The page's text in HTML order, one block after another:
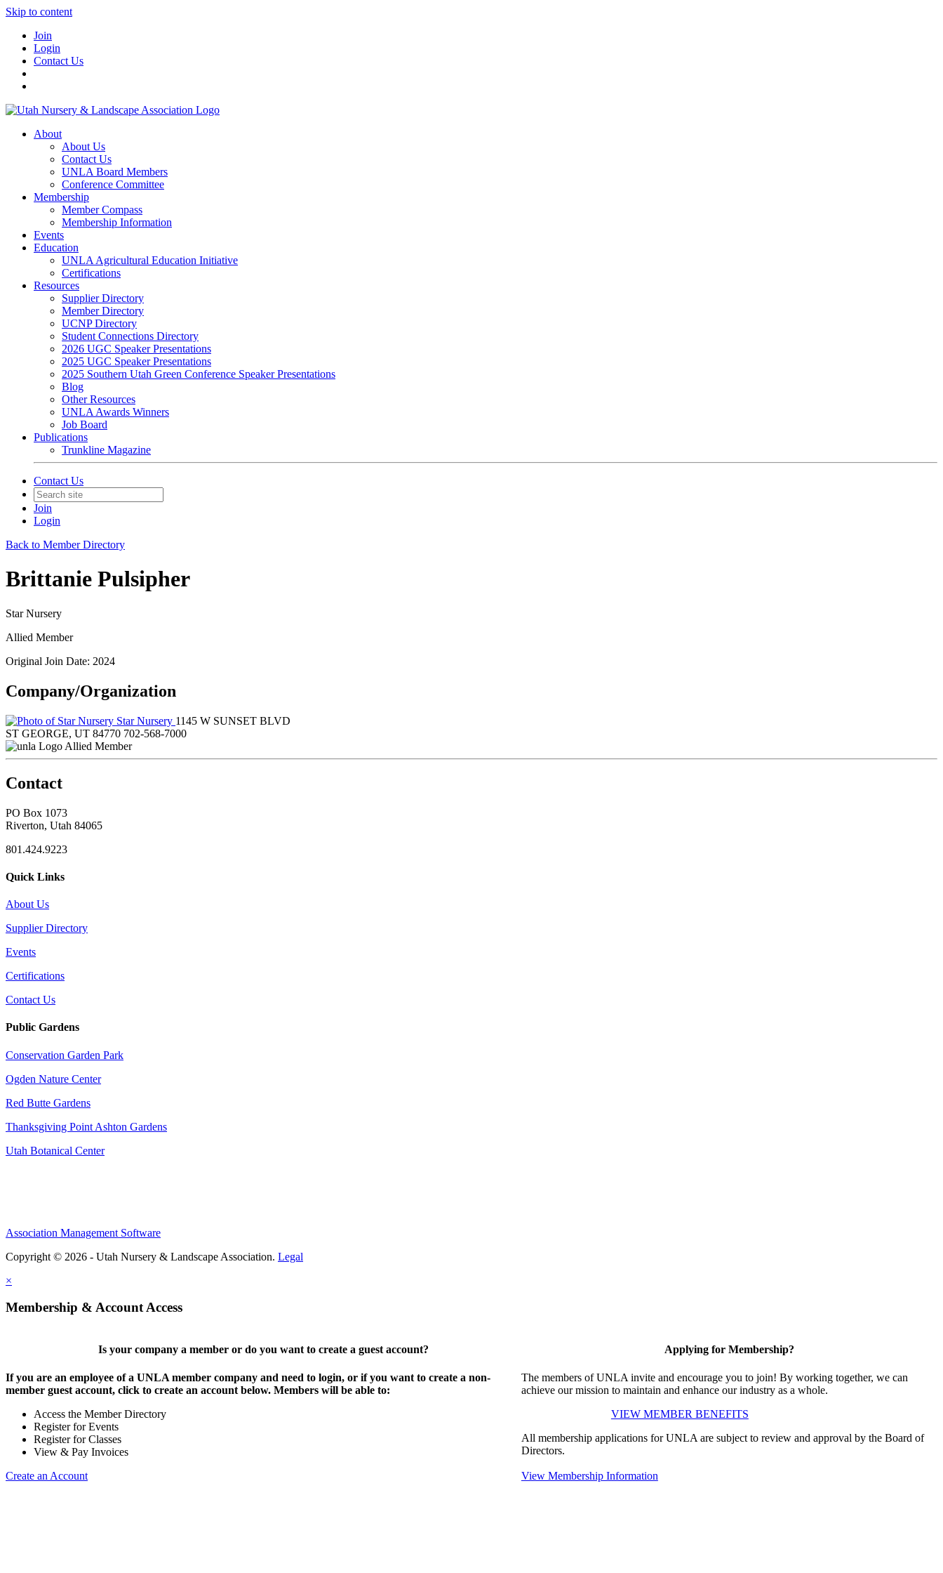
Skip to content
Join
Login
Contact Us
About
About Us
Contact Us
UNLA Board Members
Conference Committee
Membership
Member Compass
Membership Information
Events
Education
UNLA Agricultural Education Initiative
Certifications
Resources
Supplier Directory
Member Directory
UCNP Directory
Student Connections Directory
2026 UGC Speaker Presentations
2025 UGC Speaker Presentations
2025 Southern Utah Green Conference Speaker Presentations
Blog
Other Resources
UNLA Awards Winners
Job Board
Publications
Trunkline Magazine
Contact Us
Join
Login
Back to Member Directory
Brittanie Pulsipher
Star Nursery
Allied Member
Original Join Date: 2024
Company/Organization
Star Nursery 1145 W SUNSET BLVD
ST GEORGE, UT 84770 702-568-7000
Allied Member
Contact
PO Box 1073
Riverton, Utah 84065
801.424.9223
Quick Links
About Us
Supplier Directory
Events
Certifications
Contact Us
Public Gardens
Conservation Garden Park
Ogden Nature Center
Red Butte Gardens
Thanksgiving Point Ashton Gardens
Utah Botanical Center
Association Management Software
Copyright © 2026 - Utah Nursery & Landscape Association. Legal
×
Membership & Account Access
Is your company a member or do you want to create a guest account?
If you are an employee of a UNLA member company and need to login, or if you want to create a non-
member guest account, click to create an account below. Members will be able to:
Access the Member Directory
Register for Events
Register for Classes
View & Pay Invoices
Create an Account
Applying for Membership?
The members of UNLA invite and encourage you to join! By working together, we can
achieve our mission to maintain and enhance our industry as a whole.
VIEW MEMBER BENEFITS
All membership applications for UNLA are subject to review and approval by the Board of
Directors.
View Membership Information